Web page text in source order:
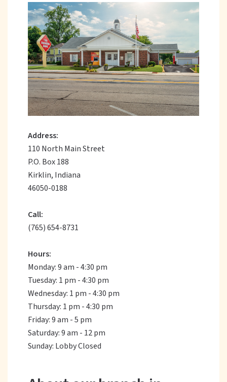
Address:
110 North Main Street
P.O. Box 188
Kirklin, Indiana
46050-0188
Call:
(765) 654-8731
Hours:
Monday: 9 am - 4:30 pm
Tuesday: 1 pm - 4:30 pm
Wednesday: 1 pm - 4:30 pm
Thursday: 1 pm - 4:30 pm
Friday: 9 am - 5 pm
Saturday: 9 am - 12 pm
Sunday: Lobby Closed